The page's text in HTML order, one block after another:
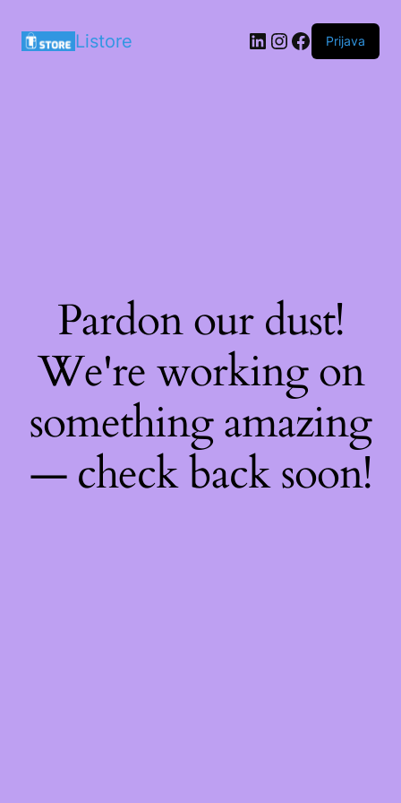
Listore LinkedIn
Instagram
Facebook
Prijava
Pardon our dust!
We're working on
something amazing
— check back soon!